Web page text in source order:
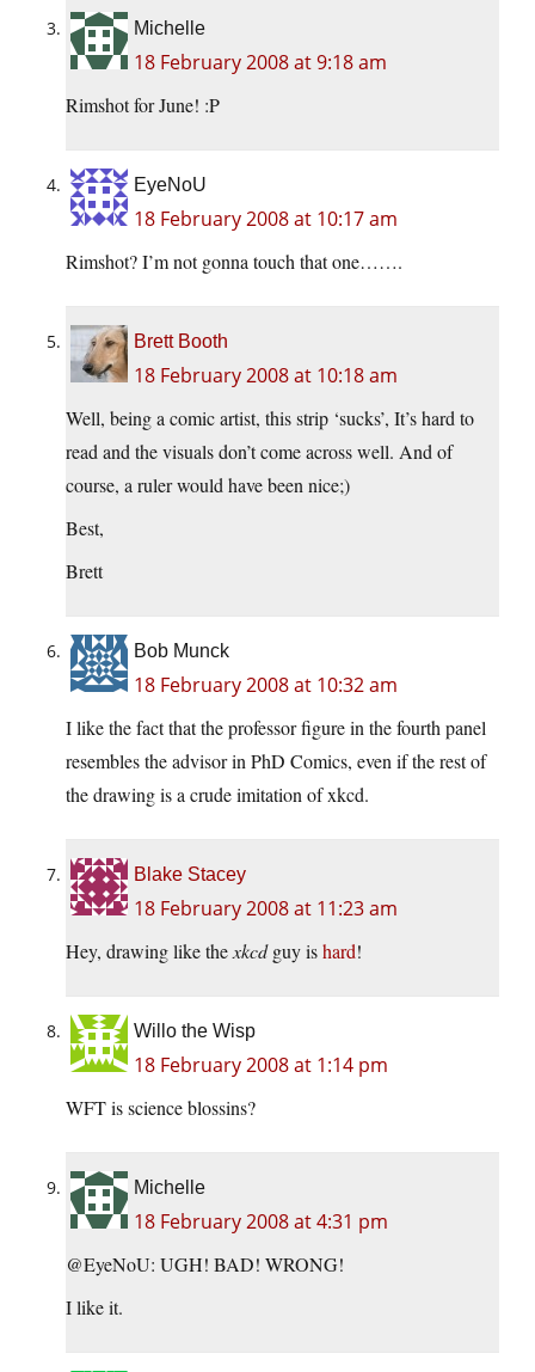
Michelle
18 February 2008 at 9:18 am
Rimshot for June! :P
EyeNoU
18 February 2008 at 10:17 am
Rimshot? I’m not gonna touch that one…….
Brett Booth
18 February 2008 at 10:18 am
Well, being a comic artist, this strip ‘sucks’, It’s hard to
read and the visuals don’t come across well. And of
course, a ruler would have been nice;)
Best,
Brett
Bob Munck
18 February 2008 at 10:32 am
I like the fact that the professor figure in the fourth panel
resembles the advisor in PhD Comics, even if the rest of
the drawing is a crude imitation of xkcd.
Blake Stacey
18 February 2008 at 11:23 am
Hey, drawing like thexkcdguy ishard!
Willo the Wisp
18 February 2008 at 1:14 pm
WFT is science blossins?
Michelle
18 February 2008 at 4:31 pm
@EyeNoU: UGH! BAD! WRONG!
I like it.